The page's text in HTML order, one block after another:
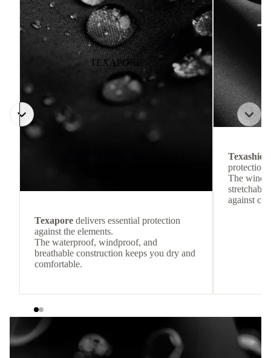
TEXAPORE
Texapore delivers essential protection
against the elements.
The waterproof, windproof, and
breathable construction keeps you dry and
comfortable.
protection
The
against